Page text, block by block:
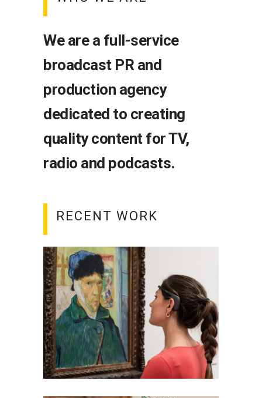
We are a full-service
broadcast PR and
production agency
dedicated to creating
quality content for TV,
radio and podcasts.
RECENT WORK